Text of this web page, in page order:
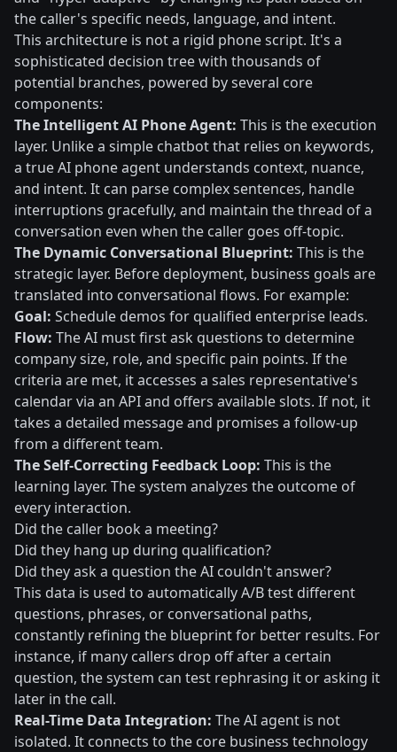
the caller's specific needs, language, and intent.
This architecture is not a rigid phone script. It's a
sophisticated decision tree with thousands of
potential branches, powered by several core
components:
The Intelligent AI Phone Agent: This is the execution
layer. Unlike a simple chatbot that relies on keywords,
a true AI phone agent understands context, nuance,
and intent. It can parse complex sentences, handle
interruptions gracefully, and maintain the thread of a
conversation even when the caller goes off-topic.
The Dynamic Conversational Blueprint: This is the
strategic layer. Before deployment, business goals are
translated into conversational flows. For example:
Goal: Schedule demos for qualified enterprise leads.
Flow: The AI must first ask questions to determine
company size, role, and specific pain points. If the
criteria are met, it accesses a sales representative's
calendar via an API and offers available slots. If not, it
takes a detailed message and promises a follow-up
from a different team.
The Self-Correcting Feedback Loop: This is the
learning layer. The system analyzes the outcome of
every interaction.
Did the caller book a meeting?
Did they hang up during qualification?
Did they ask a question the AI couldn't answer?
This data is used to automatically A/B test different
questions, phrases, or conversational paths,
constantly refining the blueprint for better results. For
instance, if many callers drop off after a certain
question, the system can test rephrasing it or asking it
later in the call.
Real-Time Data Integration: The AI agent is not
isolated. It connects to the core business technology